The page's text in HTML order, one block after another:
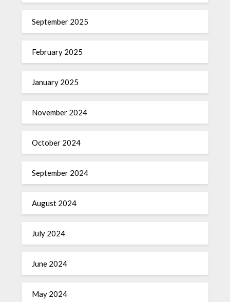
September 2025
February 2025
January 2025
November 2024
October 2024
September 2024
August 2024
July 2024
June 2024
May 2024